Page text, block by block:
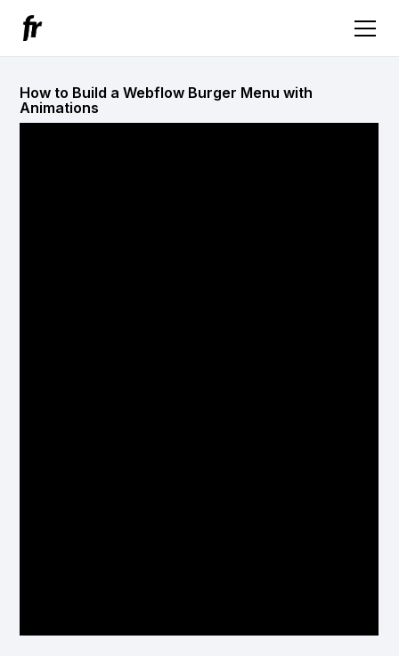
How to Build a Webflow Burger Menu with
Animations